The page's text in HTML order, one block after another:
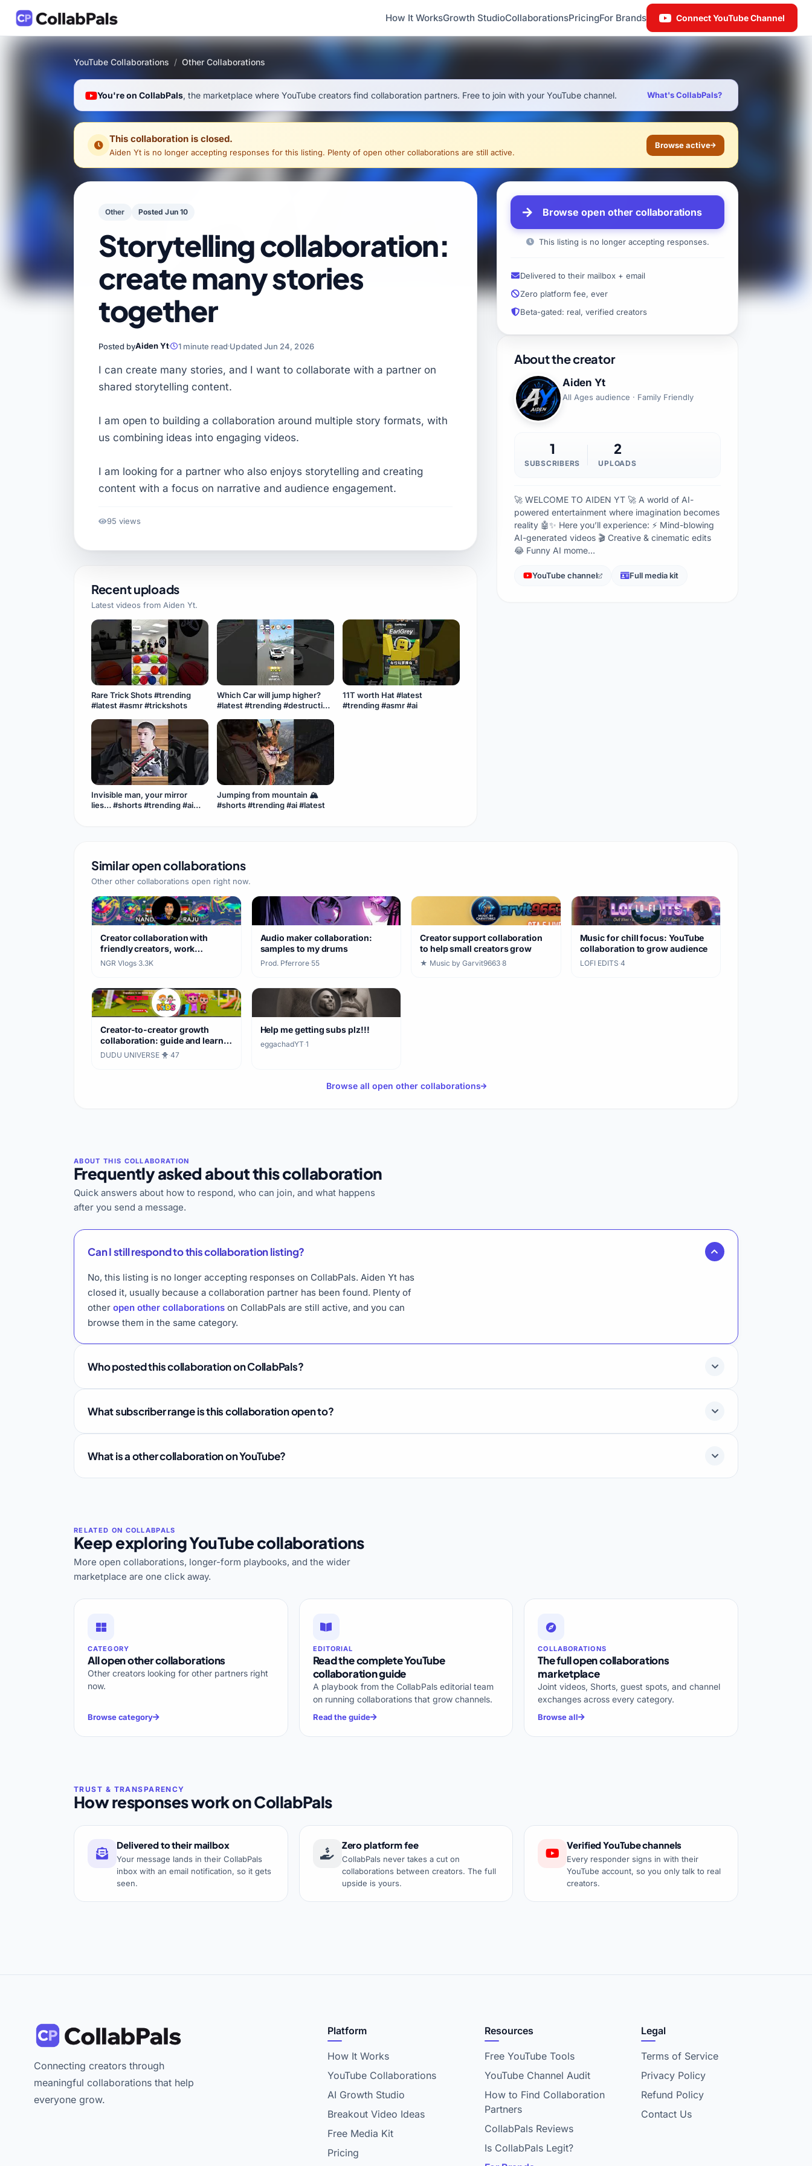
How It WorksGrowth StudioCollaborationsPricingFor Brands Connect YouTube Channel
YouTube Collaborations / Other Collaborations
You're on CollabPals, the marketplace where YouTube creators find collaboration partners. Free to join with your YouTube channel. What's CollabPals?
This collaboration is closed.
Aiden Yt is no longer accepting responses for this listing. Plenty of open other collaborations are still active.
Browse active
Other Posted Jun 10
Storytelling collaboration:
create many stories
together
Posted byAiden Yt 1 minute read Updated Jun 24, 2026
I can create many stories, and I want to collaborate with a partner on
shared storytelling content.
I am open to building a collaboration around multiple story formats, with
us combining ideas into engaging videos.
I am looking for a partner who also enjoys storytelling and creating
content with a focus on narrative and audience engagement.
95 views
Recent uploads
Latest videos from Aiden Yt.
Rare Trick Shots #trending
#latest #asmr #trickshots
Which Car will jump higher?
#latest #trending #destruction
#viral
11T worth Hat #latest
#trending #asmr #ai
Invisible man, your mirror
lies… #shorts #trending #ai
Jumping from mountain 🏔️
#shorts #trending #ai #latest
Browse open other collaborations
This listing is no longer accepting responses.
Delivered to their mailbox + email
Zero platform fee, ever
Beta-gated: real, verified creators
About the creator
Aiden Yt
All Ages audience · Family Friendly
1
SUBSCRIBERS
2
UPLOADS
🚀 WELCOME TO AIDEN YT 🚀 A world of AI-
powered entertainment where imagination becomes
reality 🤖✨ Here you’ll experience: ⚡ Mind-blowing
AI-generated videos 🎬 Creative & cinematic edits
😂 Funny AI mome…
YouTube channel Full media kit
Similar open collaborations
Other other collaborations open right now.
Creator collaboration with
friendly creators, work
exchange
NGR Vlogs·3.3K
Audio maker collaboration:
samples to my drums
Prod. Pferrore·55
Creator support collaboration
to help small creators grow
★ Music by Garvit9663·8
Music for chill focus: YouTube
collaboration to grow audience
LOFI EDITS·4
Creator-to-creator growth
collaboration: guide and learn
together
DUDU UNIVERSE 🐥·47
Help me getting subs plz!!!
eggachadYT·1
Browse all open other collaborations
Frequently asked about this collaboration
Quick answers about how to respond, who can join, and what happens
after you send a message.
Can I still respond to this collaboration listing?
No, this listing is no longer accepting responses on CollabPals. Aiden Yt has
closed it, usually because a collaboration partner has been found. Plenty of
other open other collaborations on CollabPals are still active, and you can
browse them in the same category.
Who posted this collaboration on CollabPals?
What subscriber range is this collaboration open to?
What is a other collaboration on YouTube?
Keep exploring YouTube collaborations
More open collaborations, longer-form playbooks, and the wider
marketplace are one click away.
CATEGORY
All open other collaborations
Other creators looking for other partners right
now.
Browse category
EDITORIAL
Read the complete YouTube
collaboration guide
A playbook from the CollabPals editorial team
on running collaborations that grow channels.
Read the guide
COLLABORATIONS
The full open collaborations
marketplace
Joint videos, Shorts, guest spots, and channel
exchanges across every category.
Browse all
How responses work on CollabPals
Delivered to their mailbox
Your message lands in their CollabPals
inbox with an email notification, so it gets
seen.
Zero platform fee
CollabPals never takes a cut on
collaborations between creators. The full
upside is yours.
Verified YouTube channels
Every responder signs in with their
YouTube account, so you only talk to real
creators.
Connecting creators through
meaningful collaborations that help
everyone grow.
Platform
How It Works
YouTube Collaborations
AI Growth Studio
Breakout Video Ideas
Free Media Kit
Pricing
Resources
Free YouTube Tools
YouTube Channel Audit
How to Find Collaboration
Partners
CollabPals Reviews
Is CollabPals Legit?
Legal
Terms of Service
Privacy Policy
Refund Policy
Contact Us